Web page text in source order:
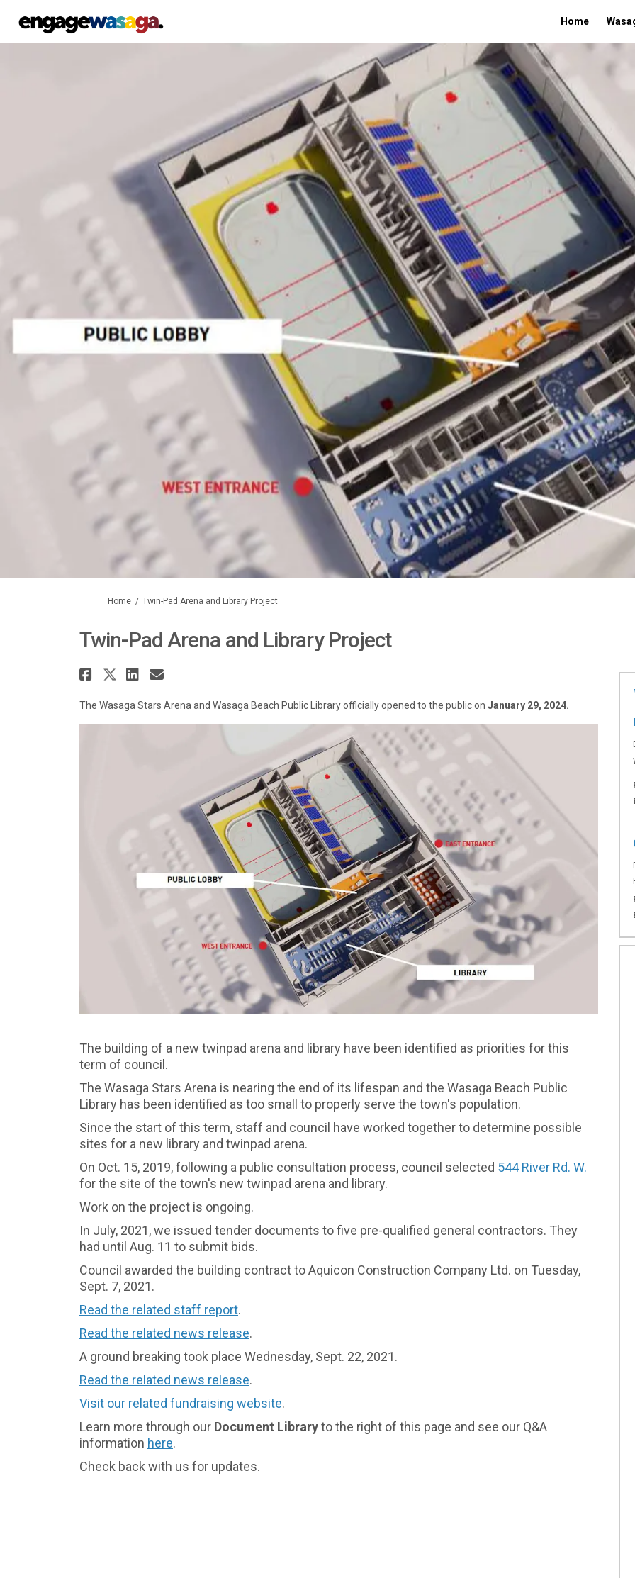
Home
You are here:
Home Twin-Pad Arena and Library Project
Twin-Pad Arena and Library Project
Share Twin-Pad Arena and Library Project on Facebook
Share Twin-Pad Arena and Library Project on X (formerly
Share Twin-Pad Arena and Library Project on Linkedin
Email Twin-Pad Arena and Library Project link
The Wasaga Stars Arena and Wasaga Beach Public Library officially opened to the public on January 29, 2024.
The building of a new twinpad arena and library have been identified as priorities for this
term of council.
The Wasaga Stars Arena is nearing the end of its lifespan and the Wasaga Beach Public
Library has been identified as too small to properly serve the town's population.
Since the start of this term, staff and council have worked together to determine possible
sites for a new library and twinpad arena.
On Oct. 15, 2019, following a public consultation process, council selected 544 River Rd. W.
for the site of the town's new twinpad arena and library.
Work on the project is ongoing.
In July, 2021, we issued tender documents to five pre-qualified general contractors. They
had until Aug. 11 to submit bids.
Council awarded the building contract to Aquicon Construction Company Ltd. on Tuesday,
Sept. 7, 2021.
Read the related staff report(External link)
.
Read the related news release(External link)
.
A ground breaking took place Wednesday, Sept. 22, 2021.
Read the related news release.
Visit our related fundraising website.
Learn more through our Document Libraryto the right of this page and see our Q&A
information here.
Check back with us for updates.